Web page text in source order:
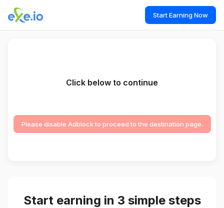
Start Earning Now
Click below to continue
Please disable Adblock to proceed to the destination page.
Start earning in 3 simple steps